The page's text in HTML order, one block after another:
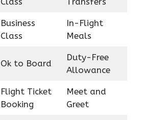
Business
Class
In-Flight
Meals
Ok to Board
Duty-Free
Allowance
Flight Ticket
Booking
Meet and
Greet